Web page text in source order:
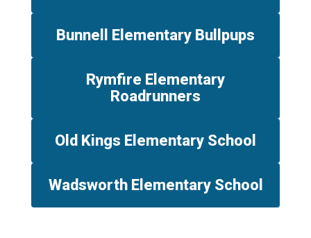
Bunnell Elementary Bullpups
Rymfire Elementary
Roadrunners
Old Kings Elementary School
Wadsworth Elementary School